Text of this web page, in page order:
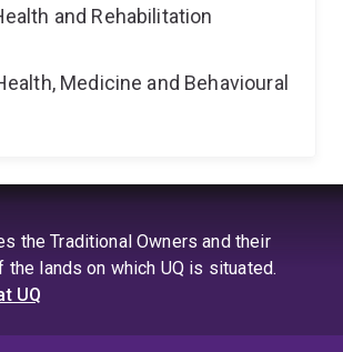
and Rehabilitation
Medicine and Behavioural
the Traditional Owners and their
lands on which UQ is situated.
UQ